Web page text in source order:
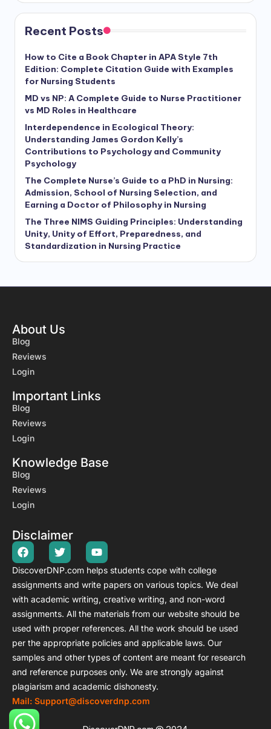
Stuck on DNP Coursework?
Real DNP experts • No AI • 100% original
Discussion Posts • Weekly Assignments • Case Studies
Research Papers • Capstone • Residency Hours Help
20% OFF → Code DNP20
Ends in:03: 59 :56
Get 20% OFF DNP Help Now →
Recent Posts
How to Cite a Book Chapter in APA Style 7th
Edition: Complete Citation Guide with Examples
for Nursing Students
MD vs NP: A Complete Guide to Nurse Practitioner
vs MD Roles in Healthcare
Interdependence in Ecological Theory:
Understanding James Gordon Kelly’s
Contributions to Psychology and Community
Psychology
The Complete Nurse’s Guide to a PhD in Nursing:
Admission, School of Nursing Selection, and
Earning a Doctor of Philosophy in Nursing
The Three NIMS Guiding Principles: Understanding
Unity, Unity of Effort, Preparedness, and
Standardization in Nursing Practice
About Us
Blog
Reviews
Login
Important Links
Blog
Reviews
Login
Knowledge Base
Blog
Reviews
Login
Disclaimer
DiscoverDNP.com helps students cope with college
assignments and write papers on various topics. We deal
with academic writing, creative writing, and non-word
assignments. All the materials from our website should be
used with proper references. All the work should be used
per the appropriate policies and applicable laws. Our
samples and other types of content are meant for research
and reference purposes only. We are strongly against
plagiarism and academic dishonesty.
Mail: Support@discoverdnp.com